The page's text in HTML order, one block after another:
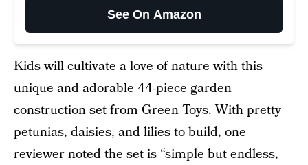
See On Amazon
Kids will cultivate a love of nature with this
unique and adorable 44-piece garden
construction setfrom Green Toys. With pretty
petunias, daisies, and lilies to build, one
reviewer noted the set is “simple but endless,